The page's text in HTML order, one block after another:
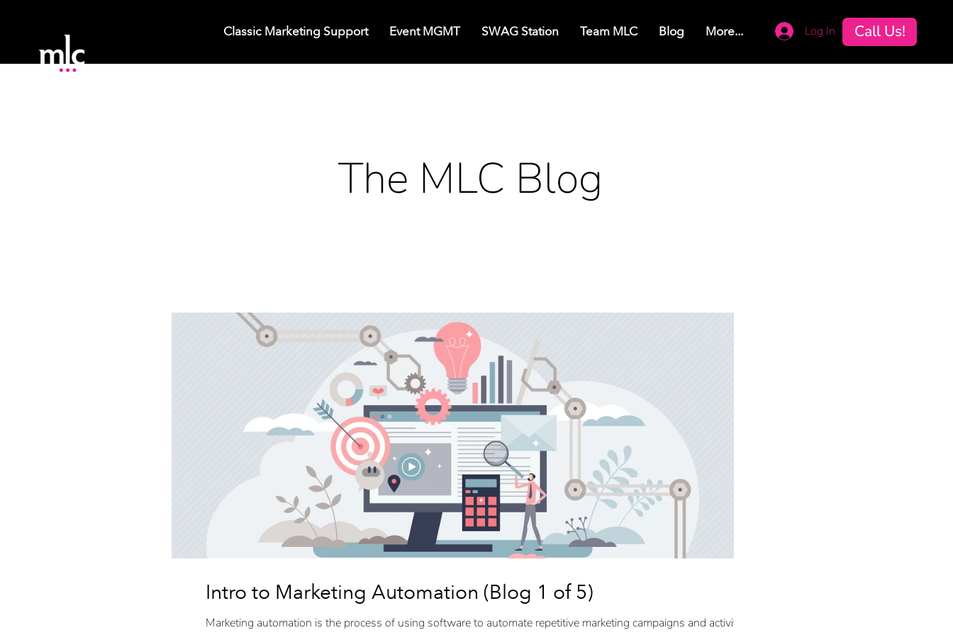
Classic Marketing Support Event MGMT SWAG Station Team MLC Blog More... Log In Call Us!
Intro to Marketing Automation (Blog 1 of 5)
Marketing automation is the process of using software to automate repetitive marketing campaigns and activities
The MLC Blog